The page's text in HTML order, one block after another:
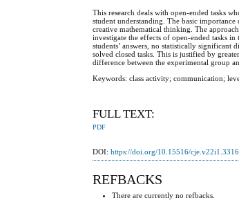
This research deals with open-ended tasks
student understanding. The basic
creative mathematical thinking. The
investigate the effects of open-ended tasks
students’ answers, no statistically
solved closed tasks. This is justified by
difference between the experimental group
Keywords: class activity; communication;
FULL TEXT:
PDF
DOI:https://doi.org/10.15516/cje.v22i1.3316
REFBACKS
There are currently no refbacks.